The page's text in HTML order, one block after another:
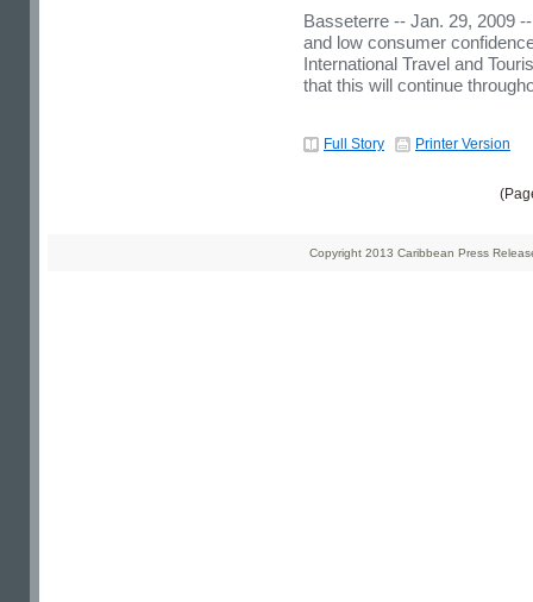
Basseterre -- Jan. 29, 2009
and low consumer
International Travel and
that this will continue
Full Story Printer Version
Copyright 2013 Caribbean Press